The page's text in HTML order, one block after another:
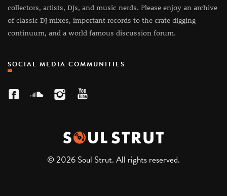
collectors, artists, DJs, and music nerds. Please enjoy an archive
of classic DJ mixes, important records to the crate digging
continuum, and a world famous discussion forum.
SOCIAL MEDIA COMMUNITIES
© 2026 Soul Strut. All rights reserved.